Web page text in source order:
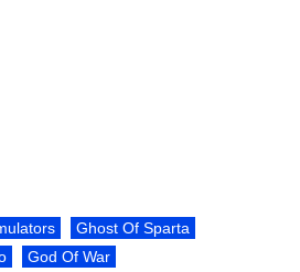
Ghost Of Sparta
God Of War